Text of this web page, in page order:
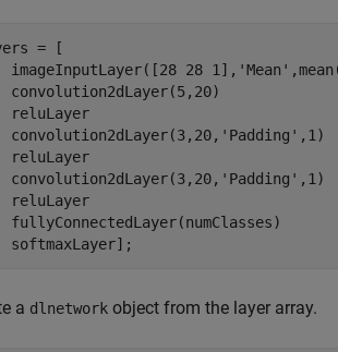
= [
imageInputLayer([28 28 1],
'Mean'
convolution2dLayer(5,20)
reluLayer
convolution2dLayer(3,20,
'Padding' ,1)
reluLayer
convolution2dLayer(3,20,
'Padding' ,1)
reluLayer
fullyConnectedLayer(numClasses)
softmaxLayer];
a dlnetwork object from the layer array.